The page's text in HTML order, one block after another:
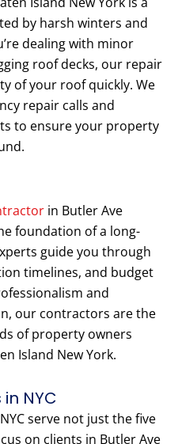
by harsh winters and
dealing with minor
roof decks, our repair
of your roof quickly. We
repair calls and
to ensure your property
in Butler Ave
foundation of a long-
guide you through
timelines, and budget
and
our contractors are the
of property owners
Island New York.
NYC
serve not just the five
on clients in Butler Ave